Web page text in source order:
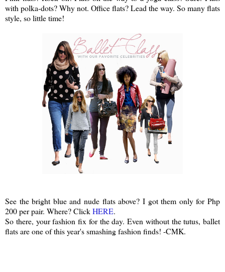
with polka-dots? Why not. Office flats? Lead the way. So many flats
style, so little time!
See the bright blue and nude flats above? I got them only for Php
200 per pair. Where? ClickHERE.
So there, your fashion fix for the day. Even without the tutus, ballet
flats are one of this year's smashing fashion finds! -CMK.